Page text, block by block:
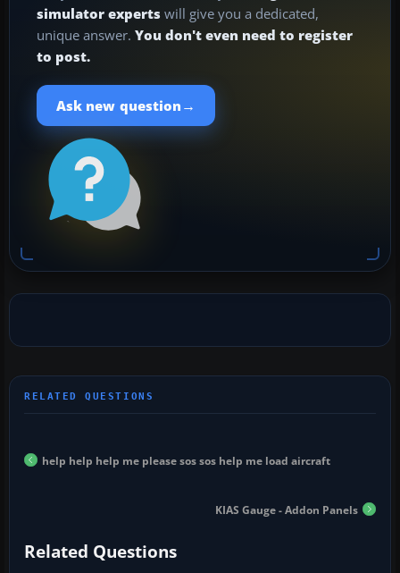
simulator experts will give you a dedicated,
unique answer. You don't even need to register
to post.
Ask new question →
help help help me please sos sos help me load aircraft
KIAS Gauge - Addon Panels
Related Questions